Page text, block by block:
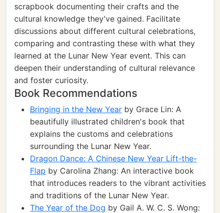
scrapbook documenting their crafts and the
cultural knowledge they've gained. Facilitate
discussions about different cultural celebrations,
comparing and contrasting these with what they
learned at the Lunar New Year event. This can
deepen their understanding of cultural relevance
and foster curiosity.
Book Recommendations
Bringing in the New Year by Grace Lin: A
beautifully illustrated children's book that
explains the customs and celebrations
surrounding the Lunar New Year.
Dragon Dance: A Chinese New Year Lift-the-
Flap by Carolina Zhang: An interactive book
that introduces readers to the vibrant activities
and traditions of the Lunar New Year.
The Year of the Dog by Gail A. W. C. S. Wong: